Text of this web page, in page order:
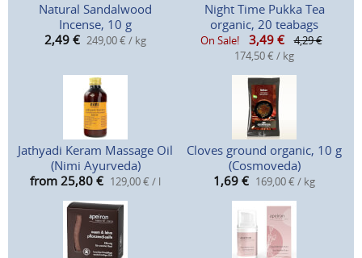
Natural Sandalwood
Incense, 10 g
2,49 € 249,00 € / kg
Night Time Pukka Tea
organic, 20 teabags
On Sale! 3,49 €
4,29 €
174,50 € / kg
Jathyadi Keram Massage Oil
(Nimi Ayurveda)
from 25,80 € 129,00 € / l
Cloves ground organic, 10 g
(Cosmoveda)
1,69 € 169,00 € / kg